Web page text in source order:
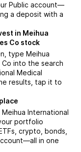
Public account––
a deposit with a
in Meihua
Co stock
type Meihua
into the search
Medical
results, tap it to
International
portfolio
crypto, bonds,
in one